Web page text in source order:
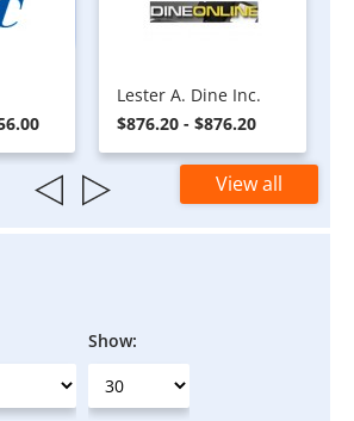
Lester A. Dine Inc.
$876.20 - $876.20
View all
Show: